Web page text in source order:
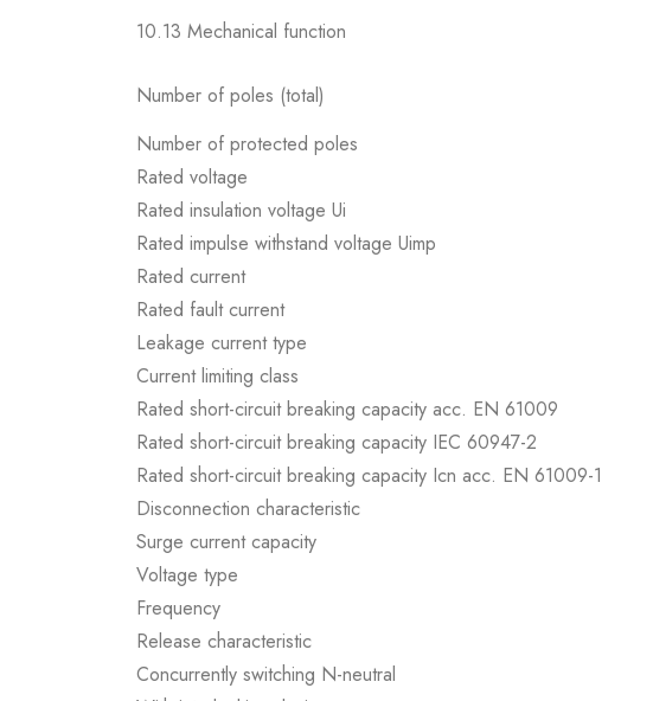
10.13 Mechanical function
Number of poles (total)
Number of protected poles
Rated voltage
Rated insulation voltage Ui
Rated impulse withstand voltage Uimp
Rated current
Rated fault current
Leakage current type
Current limiting class
Rated short-circuit breaking capacity acc. EN 61009
Rated short-circuit breaking capacity IEC 60947-2
Rated short-circuit breaking capacity Icn acc. EN 61009-1
Disconnection characteristic
Surge current capacity
Voltage type
Frequency
Release characteristic
Concurrently switching N-neutral